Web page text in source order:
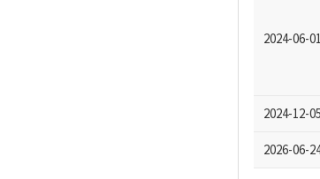
2024-06-01
2024-12-05
2026-06-